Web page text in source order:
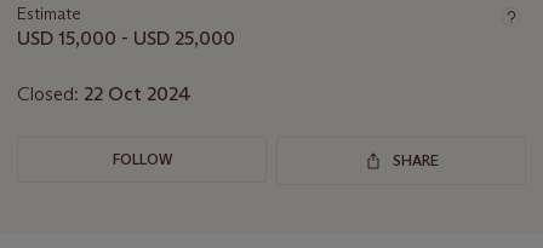
about
this
Estimate
USD 15,000 - USD 25,000
Closed: 22 Oct 2024
FOLLOW SHARE